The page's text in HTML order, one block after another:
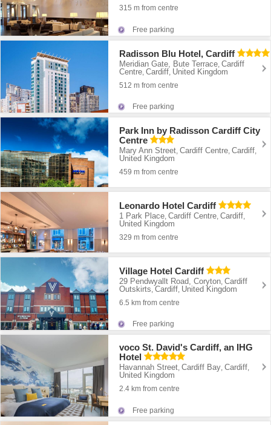
315 m from centre
Free parking
Radisson Blu Hotel, Cardiff
Meridian Gate, Bute Terrace,Cardiff
Centre,Cardiff, United Kingdom
512 m from centre
Free parking
Park Inn by Radisson Cardiff City
Centre
Mary Ann Street,Cardiff Centre,Cardiff,
United Kingdom
459 m from centre
Leonardo Hotel Cardiff
1 Park Place ,Cardiff Centre ,Cardiff
United Kingdom
329 m from centre
Village Hotel Cardiff
29 Pendwyallt Road, Coryton ,Cardiff
Outskirts ,Cardiff United Kingdom
6.5 km from centre
Free parking
voco St. David's Cardiff, an IHG
Hotel
Havannah Street,Cardiff Bay,Cardiff,
United Kingdom
2.4 km from centre
Free parking